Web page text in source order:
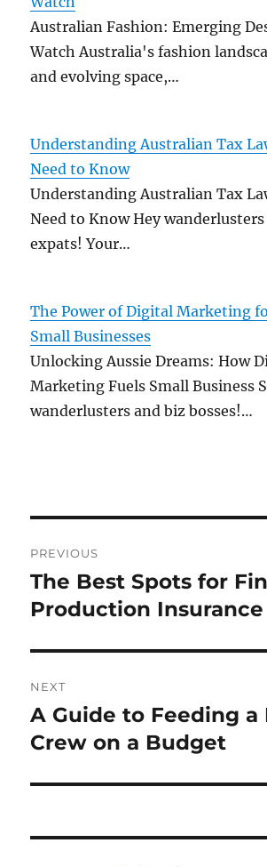
Australian Fashion: Emerging
Watch Australia's fashion
and evolving space,…
Understanding Australian Tax
Need to Know
Understanding Australian Tax
Need to Know Hey
expats! Your…
The Power of Digital Marketing
Small Businesses
Unlocking Aussie Dreams: How
Marketing Fuels Small Business
wanderlusters and biz bosses!…
navigation
PREVIOUS
Previous
post:
The Best Spots for
Production Insurance
NEXT
Next
post:
A Guide to Feeding a
Crew on a Budget